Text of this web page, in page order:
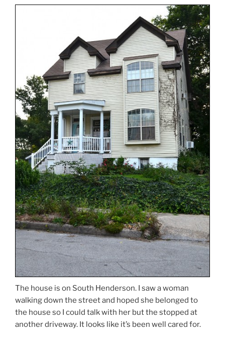
The house is on South Henderson. I saw a woman
walking down the street and hoped she belonged to
the house so I could talk with her but the stopped at
another driveway. It looks like it’s been well cared for.